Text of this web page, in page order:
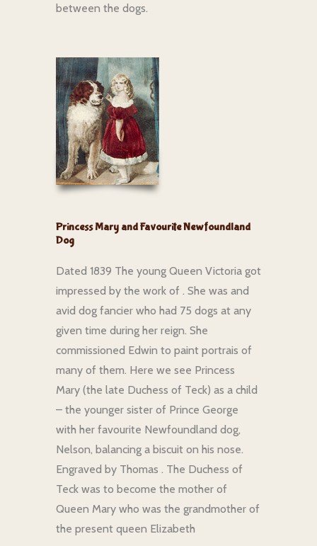
between the dogs.
Princess Mary and Favourite Newfoundland
Dog
Dated 1839 The young Queen Victoria got
impressed by the work of . She was and
avid dog fancier who had 75 dogs at any
given time during her reign. She
commissioned Edwin to paint portrais of
many of them. Here we see Princess
Mary (the late Duchess of Teck) as a child
– the younger sister of Prince George
with her favourite Newfoundland dog,
Nelson, balancing a biscuit on his nose.
Engraved by Thomas . The Duchess of
Teck was to become the mother of
Queen Mary who was the grandmother of
the present queen Elizabeth